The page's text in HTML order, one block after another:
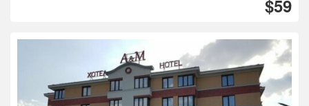
$59